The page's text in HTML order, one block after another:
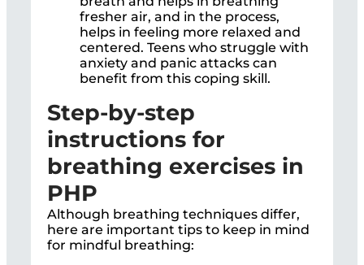
fresher air, and in the process,
helps in feeling more relaxed and
centered. Teens who struggle with
anxiety and panic attacks can
benefit from this coping skill.
Step-by-step
instructions for
breathing exercises in
PHP
Although breathing techniques differ,
here are important tips to keep in mind
for mindful breathing: